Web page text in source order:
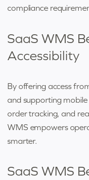
compliance
SaaS WMS
Accessibility
By offering access
and supporting
order tracking, and
WMS empowers
smarter.
SaaS WMS